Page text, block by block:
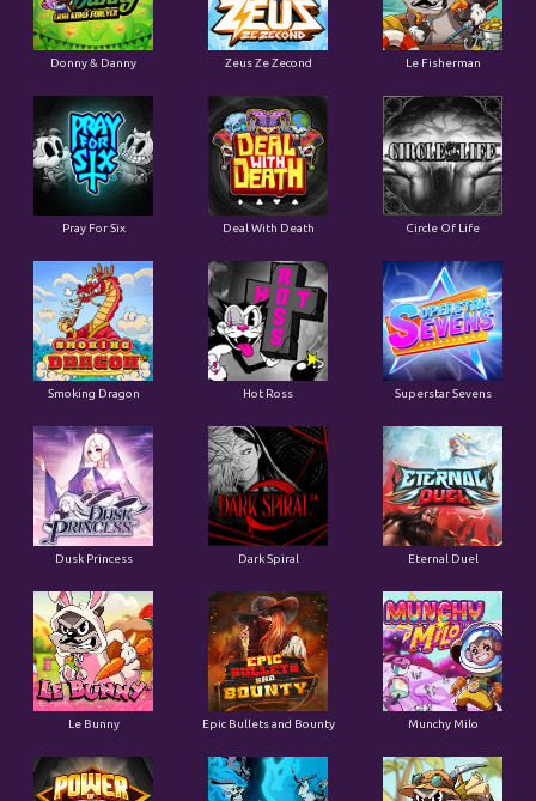
Donny & Danny Zeus Ze Zecond Le Fisherman
Pray For Six Deal With Death Circle Of Life
Smoking Dragon Hot Ross Superstar Sevens
Dusk Princess Dark Spiral Eternal Duel
Le Bunny Epic Bullets and Bounty Munchy Milo